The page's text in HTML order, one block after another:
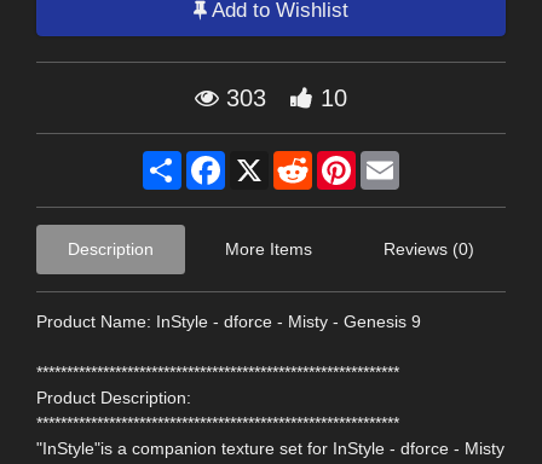
Add to Wishlist
303 10
Share Facebook
X RedditPinterest
Description More Items Reviews (0)
Product Name: InStyle - dforce - Misty - Genesis 9
************************************************************
Product Description:
************************************************************
"InStyle"is a companion texture set for InStyle - dforce - Misty